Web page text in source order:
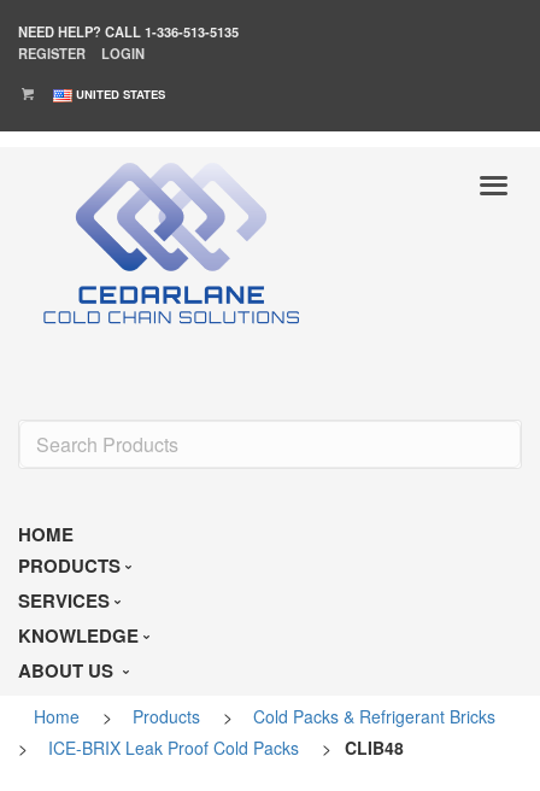
NEED HELP? CALL 1-336-513-5135
REGISTER
LOGIN
UNITED STATES
HOME
PRODUCTS
SERVICES
KNOWLEDGE
ABOUT US
Home > Products >
Cold Packs & Refrigerant Bricks
>
ICE-BRIX Leak Proof Cold Packs > CLIB48